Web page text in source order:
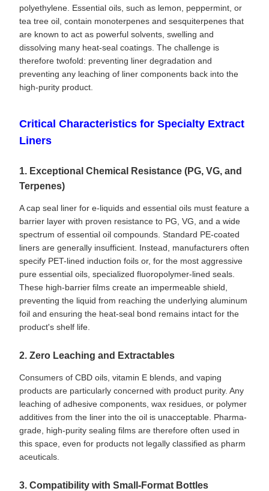
polyethylene. Essential oils, such as lemon, peppermint, or
tea tree oil, contain monoterpenes and sesquiterpenes that
are known to act as powerful solvents, swelling and
dissolving many heat-seal coatings. The challenge is
therefore twofold: preventing liner degradation and
preventing any leaching of liner components back into the
high-purity product.
Critical Characteristics for Specialty Extract
Liners
1. Exceptional Chemical Resistance (PG, VG, and
Terpenes)
A cap seal liner for e-liquids and essential oils must feature a
barrier layer with proven resistance to PG, VG, and a wide
spectrum of essential oil compounds. Standard PE-coated
liners are generally insufficient. Instead, manufacturers often
specify PET-lined induction foils or, for the most aggressive
pure essential oils, specialized fluoropolymer-lined seals.
These high-barrier films create an impermeable shield,
preventing the liquid from reaching the underlying aluminum
foil and ensuring the heat-seal bond remains intact for the
product's shelf life.
2. Zero Leaching and Extractables
Consumers of CBD oils, vitamin E blends, and vaping
products are particularly concerned with product purity. Any
leaching of adhesive components, wax residues, or polymer
additives from the liner into the oil is unacceptable. Pharma-
grade, high-purity sealing films are therefore often used in
this space, even for products not legally classified as pharm
aceuticals.
3. Compatibility with Small-Format Bottles